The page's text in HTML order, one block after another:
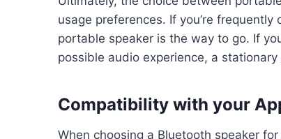
usage preferences. If you’re
portable speaker is the way to go. If
possible audio experience, a
Compatibility with your
When choosing a Bluetooth speaker